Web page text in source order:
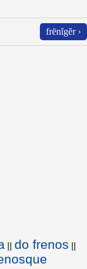
frēnĭgĕr ›
|| do frenos ||